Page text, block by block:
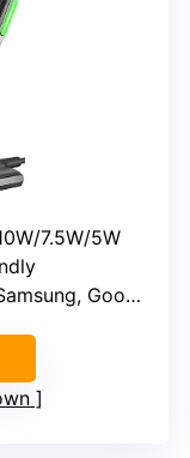
7.5W/5W
Google, others